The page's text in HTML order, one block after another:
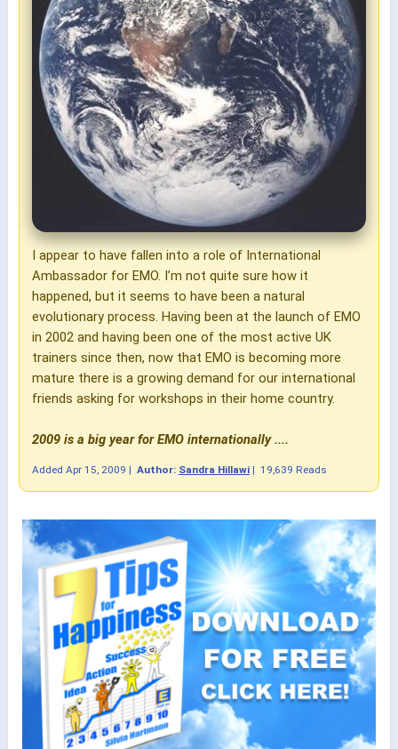
I appear to have fallen into a role of International
Ambassador for EMO. I’m not quite sure how it
happened, but it seems to have been a natural
evolutionary process. Having been at the launch of EMO
in 2002 and having been one of the most active UK
trainers since then, now that EMO is becoming more
mature there is a growing demand for our international
friends asking for workshops in their home country.
2009 is a big year for EMO internationally ....
Added Apr 15, 2009 | Author: Sandra Hillawi | 19,639 Reads